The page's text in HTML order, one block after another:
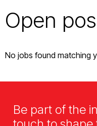
Open
No jobs found matching
Be part of the